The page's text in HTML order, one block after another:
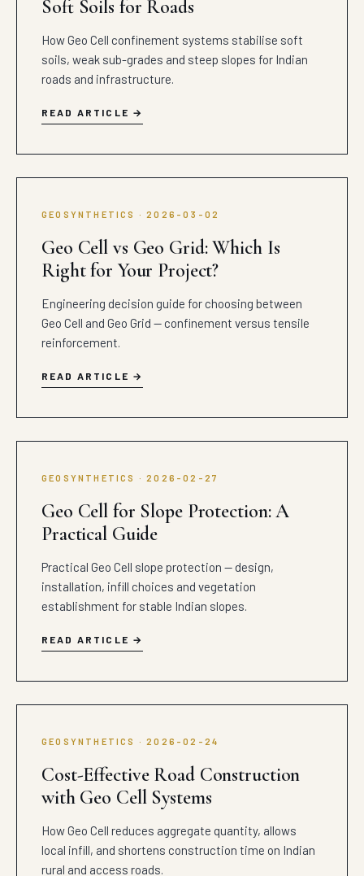
Soft Soils for Roads
How Geo Cell confinement systems stabilise soft
soils, weak sub-grades and steep slopes for Indian
roads and infrastructure.
READ ARTICLE
GEOSYNTHETICS · 2026-03-02
Geo Cell vs Geo Grid: Which Is
Right for Your Project?
Engineering decision guide for choosing between
Geo Cell and Geo Grid — confinement versus tensile
reinforcement.
READ ARTICLE
GEOSYNTHETICS · 2026-02-27
Geo Cell for Slope Protection: A
Practical Guide
Practical Geo Cell slope protection — design,
installation, infill choices and vegetation
establishment for stable Indian slopes.
READ ARTICLE
GEOSYNTHETICS · 2026-02-24
Cost-Effective Road Construction
with Geo Cell Systems
How Geo Cell reduces aggregate quantity, allows
local infill, and shortens construction time on Indian
rural and access roads.